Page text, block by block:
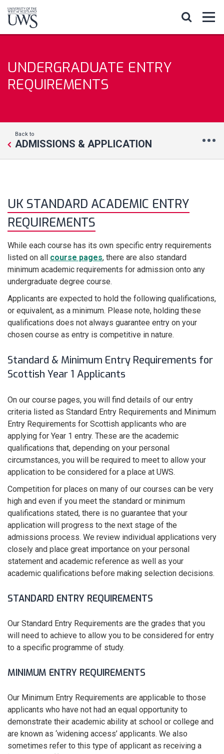
UNDERGRADUATE ENTRY
REQUIREMENTS
Back to
ADMISSIONS & APPLICATION
UK STANDARD ACADEMIC ENTRY
REQUIREMENTS
While each course has its own specific entry requirements
listed on all course pages, there are also standard
minimum academic requirements for admission onto any
undergraduate degree course.
Applicants are expected to hold the following qualifications,
or equivalent, as a minimum. Please note, holding these
qualifications does not always guarantee entry on your
chosen course as entry is competitive in nature.
Standard & Minimum Entry Requirements for
Scottish Year 1 Applicants
On our course pages, you will find details of our entry
criteria listed as Standard Entry Requirements and Minimum
Entry Requirements for Scottish applicants who are
applying for Year 1 entry. These are the academic
qualifications that, depending on your personal
circumstances, you will be required to meet to allow your
application to be considered for a place at UWS.
Competition for places on many of our courses can be very
high and even if you meet the standard or minimum
qualifications stated, there is no guarantee that your
application will progress to the next stage of the
admissions process. We review individual applications very
closely and place great importance on your personal
statement and academic reference as well as your
academic qualifications before making selection decisions.
STANDARD ENTRY REQUIREMENTS
Our Standard Entry Requirements are the grades that you
will need to achieve to allow you to be considered for entry
to a specific programme of study.
MINIMUM ENTRY REQUIREMENTS
Our Minimum Entry Requirements are applicable to those
applicants who have not had an equal opportunity to
demonstrate their academic ability at school or college and
are known as ‘widening access’ applicants. We also
sometimes refer to this type of applicant as receiving a